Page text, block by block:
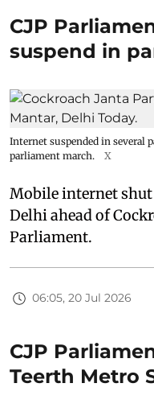
CJP
suspend in
Internet suspended in several
parliament march.
X
Mobile internet
Delhi ahead of
Parliament.
06:05, 20 Jul 2026
CJP
Teerth Metro